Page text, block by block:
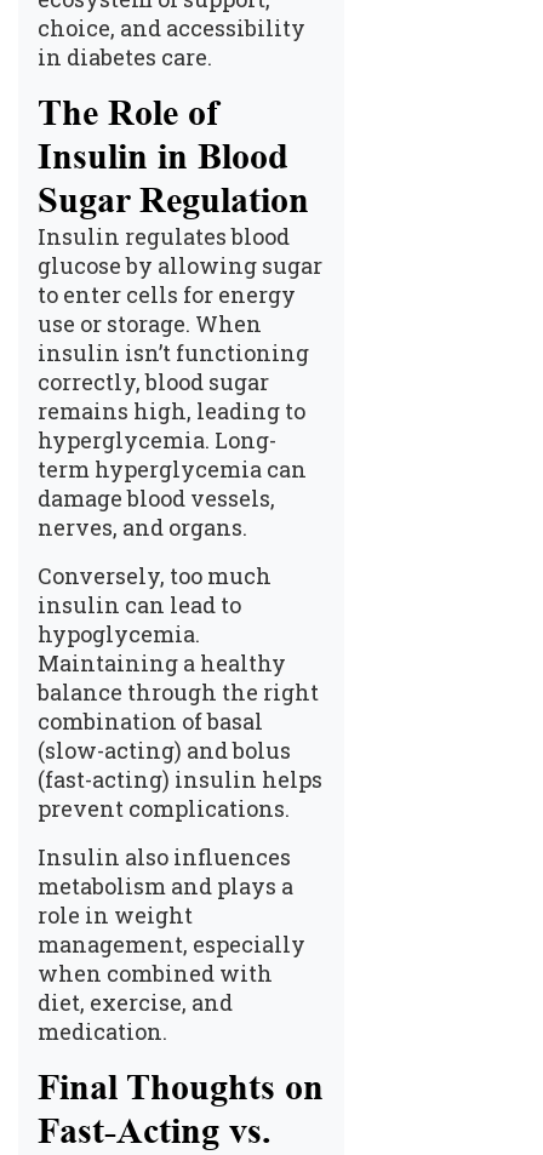
choice, and accessibility
in diabetes care.
The Role of
Insulin in Blood
Sugar Regulation
Insulin regulates blood
glucose by allowing sugar
to enter cells for energy
use or storage. When
insulin isn’t functioning
correctly, blood sugar
remains high, leading to
hyperglycemia. Long-
term hyperglycemia can
damage blood vessels,
nerves, and organs.
Conversely, too much
insulin can lead to
hypoglycemia.
Maintaining a healthy
balance through the right
combination of basal
(slow-acting) and bolus
(fast-acting) insulin helps
prevent complications.
Insulin also influences
metabolism and plays a
role in weight
management, especially
when combined with
diet, exercise, and
medication.
Final Thoughts on
Fast-Acting vs.